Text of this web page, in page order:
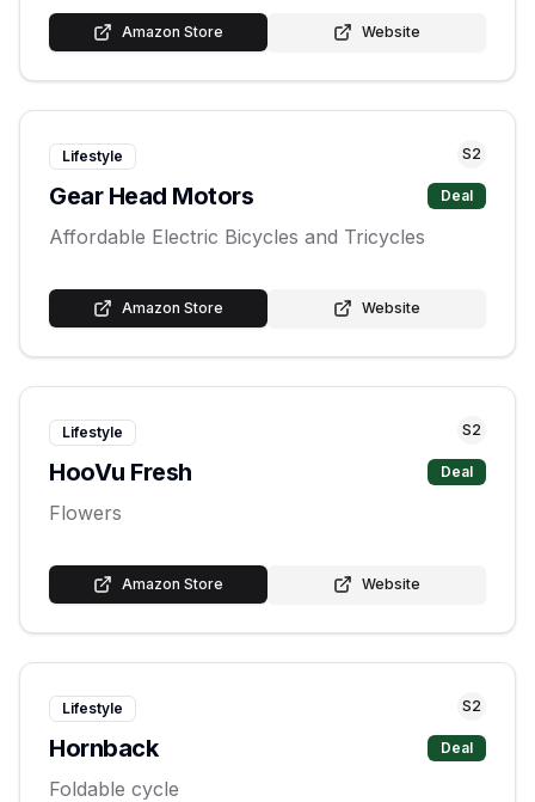
Amazon Store Website
Lifestyle S2
Gear Head Motors Deal
Affordable Electric Bicycles and Tricycles
Amazon Store Website
Lifestyle S2
HooVu Fresh Deal
Flowers
Amazon Store Website
Lifestyle S2
Hornback Deal
Foldable cycle